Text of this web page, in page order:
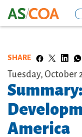
SHARE
Tuesday, October
America